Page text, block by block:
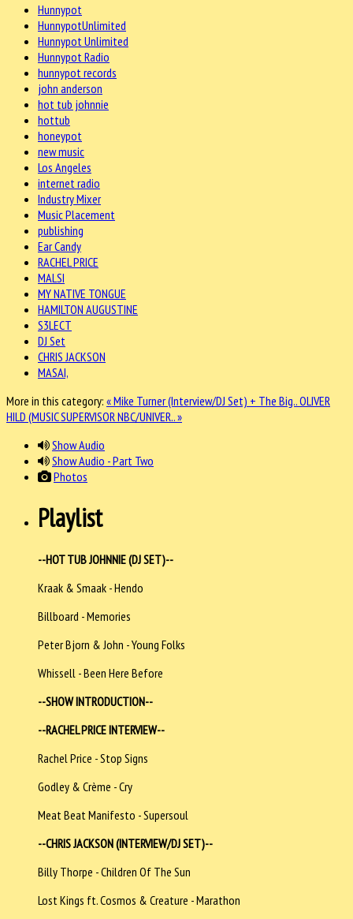
Hunnypot
HunnypotUnlimited
Hunnypot Unlimited
Hunnypot Radio
hunnypot records
john anderson
hot tub johnnie
hottub
honeypot
new music
Los Angeles
internet radio
Industry Mixer
Music Placement
publishing
Ear Candy
RACHEL PRICE
MALSI
MY NATIVE TONGUE
HAMILTON AUGUSTINE
S3LECT
DJ Set
CHRIS JACKSON
MASAI,
More in this category: « Mike Turner (Interview/DJ Set) + The Big..OLIVER
HILD (MUSIC SUPERVISOR NBC/UNIVER.. »
Show Audio
Show Audio - Part Two
Photos
Playlist
--HOT TUB JOHNNIE (DJ SET)--
Kraak & Smaak - Hendo
Billboard - Memories
Peter Bjorn & John - Young Folks
Whissell - Been Here Before
--SHOW INTRODUCTION--
--RACHEL PRICE INTERVIEW--
Rachel Price - Stop Signs
Godley & Crème - Cry
Meat Beat Manifesto - Supersoul
--CHRIS JACKSON (INTERVIEW/DJ SET)--
Billy Thorpe - Children Of The Sun
Lost Kings ft. Cosmos & Creature - Marathon